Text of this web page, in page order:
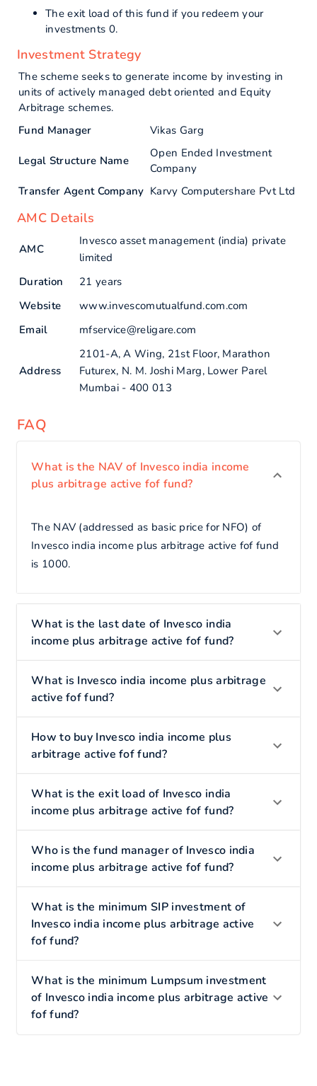
The exit load of this fund if you redeem your
investments 0.
Investment Strategy
The scheme seeks to generate income by investing in
units of actively managed debt oriented and Equity
Arbitrage schemes.
Fund Manager
Vikas Garg
Legal Structure Name
Open Ended Investment
Company
Transfer Agent Company Karvy Computershare Pvt Ltd
AMC Details
AMC
Invesco asset management (india) private
limited
Duration
21 years
Website
www.invescomutualfund.com.com
Email
mfservice@religare.com
Address
2101-A, A Wing, 21st Floor, Marathon
Futurex, N. M. Joshi Marg, Lower Parel
Mumbai - 400 013
FAQ
What is the NAV of Invesco india income
plus arbitrage active fof fund?
The NAV (addressed as basic price for NFO) of
Invesco india income plus arbitrage active fof fund
is 1000.
What is the last date of Invesco india
income plus arbitrage active fof fund?
What is Invesco india income plus arbitrage
active fof fund?
How to buy Invesco india income plus
arbitrage active fof fund?
What is the exit load of Invesco india
income plus arbitrage active fof fund?
Who is the fund manager of Invesco india
income plus arbitrage active fof fund?
What is the minimum SIP investment of
Invesco india income plus arbitrage active
fof fund?
What is the minimum Lumpsum investment
of Invesco india income plus arbitrage active
fof fund?